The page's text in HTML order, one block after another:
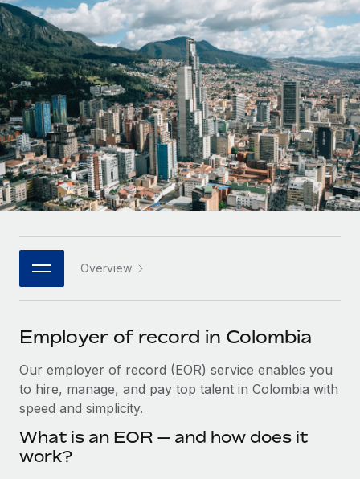
Onboard and manage contractors globally
PEO
Outsource complex employment tasks
INFRASTRUCTURE
Remote Embedded
Seamlessly integrate HR into workflows
Platform
Built-in core HR functions for your team
Connect New
Connect any AI tool to Remote using our MCP
SERVICES
Ask an expert
Get expert help on global HR & compliance
Background checks
GROWTH STAGE
Startups
Agile global HR & payroll solutions for growing
companies
Mid-market
Expand teams with tailored HR solutions
Enterprise
Global HR for large businesses
PARTNER WITH US
Become a partner
Explore partnership opportunities with us
Remote Build Coming soon
Integrations and AI Automations Consulting
Contractor payout calculator
Explore currency options and payout speeds for global
contractors
LEARN WITH REMOTE
Research & Guides
Case studies
HR Glossary
Job Description Library
Events
Salary & Talent Insights
Get support
Nederlands
Français
Deutsch
Español
Italiano
日本語
한국어
中文（简体）
Login
Overview
Employer of record in Colombia
Our employer of record (EOR) service enables you
to hire, manage, and pay top talent in Colombia with
speed and simplicity.
What is an EOR — and how does it
work?